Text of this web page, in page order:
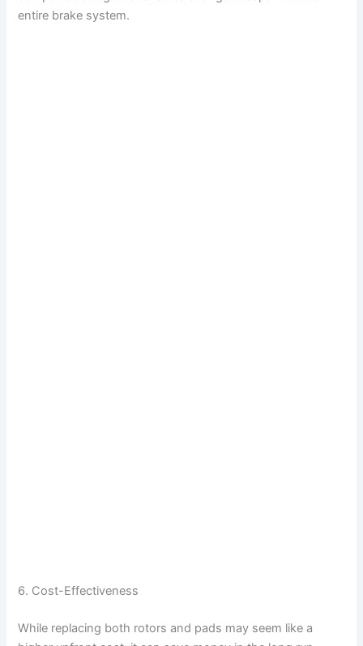
entire brake system.
6. Cost-Effectiveness
While replacing both rotors and pads may seem like a